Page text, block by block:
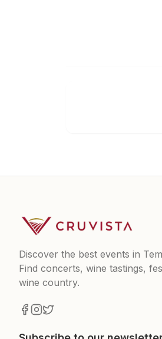
Discover the best events in
Find concerts, wine tastings,
wine country.